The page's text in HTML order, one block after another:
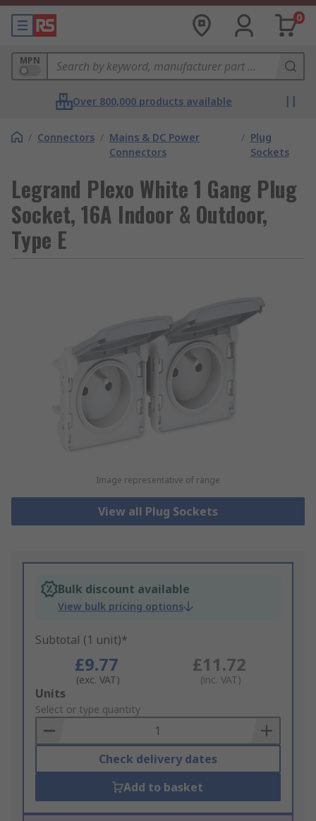
0
MPN
Over 800,000 products available
/ Connectors / Mains & DC Power
Connectors
/ Plug
Sockets
Legrand Plexo White 1 Gang Plug
Socket, 16A Indoor & Outdoor,
Type E
Image representative of range
View all Plug Sockets
Bulk discount available
View bulk pricing options
Subtotal (1 unit)*
£9.77
(exc. VAT)
£11.72
(inc. VAT)
Add
to
Basket
Units
Select or type quantity
Check delivery dates
Add to basket